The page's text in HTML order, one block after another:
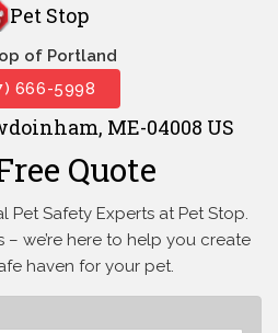
Pet Stop
of Portland
666-5998
ME-04008 US
Quote
Pet Safety Experts at Pet Stop.
we’re here to help you create
haven for your pet.